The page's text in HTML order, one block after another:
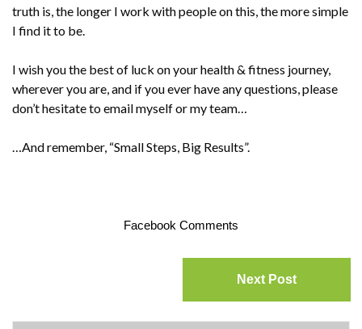
truth is, the longer I work with people on this, the more simple
I find it to be.
I wish you the best of luck on your health & fitness journey,
wherever you are, and if you ever have any questions, please
don’t hesitate to email myself or my team…
…And remember, “Small Steps, Big Results”.
Facebook Comments
Next Post